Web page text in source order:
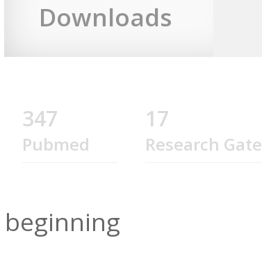
Downloads
347
Pubmed
17
Research Gate